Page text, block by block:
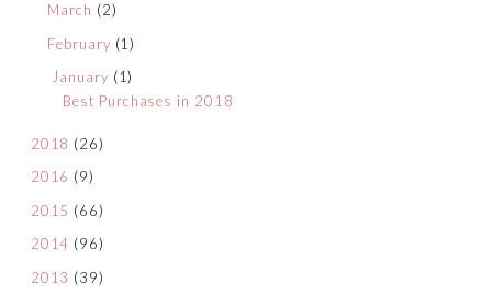
March (2)
February (1)
January (1)
Best Purchases in 2018
2018 (26)
2016 (9)
2015 (66)
2014 (96)
2013 (39)